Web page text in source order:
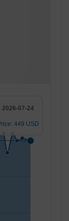
2026-07-24
449 USD